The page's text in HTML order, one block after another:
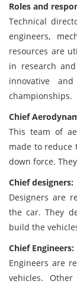
Roles and
Technical
engineers,
resources are
in research
innovative
championships.
Chief
This team of
made to reduce
down force.
Chief designers:
Designers are
the car. They
build the
Chief Engineers:
Engineers are
vehicles.